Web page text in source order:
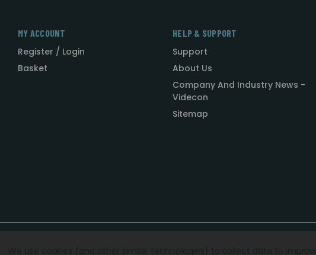
MY ACCOUNT
Register / Login
Basket
HELP & SUPPORT
Support
About Us
Company And Industry News -
Videcon
Sitemap